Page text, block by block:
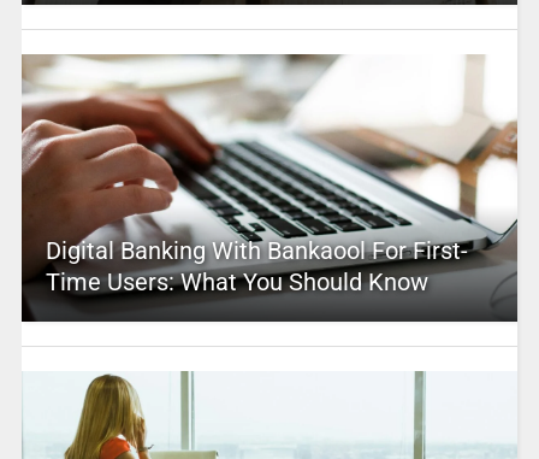
Digital Banking With Bankaool For First-
Time Users: What You Should Know